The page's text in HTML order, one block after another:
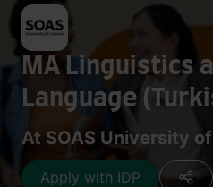
MA Linguistics
Language
At SOAS University
Apply with IDP